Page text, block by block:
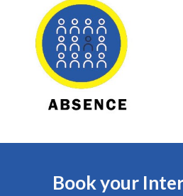
Book your